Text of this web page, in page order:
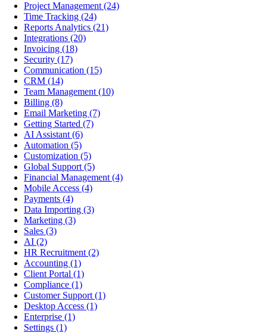
Project Management (24)
Time Tracking (24)
Reports Analytics (21)
Integrations (20)
Invoicing (18)
Security (17)
Communication (15)
CRM (14)
Team Management (10)
Billing (8)
Email Marketing (7)
Getting Started (7)
AI Assistant (6)
Automation (5)
Customization (5)
Global Support (5)
Financial Management (4)
Mobile Access (4)
Payments (4)
Data Importing (3)
Marketing (3)
Sales (3)
AI (2)
HR Recruitment (2)
Accounting (1)
Client Portal (1)
Compliance (1)
Customer Support (1)
Desktop Access (1)
Enterprise (1)
Settings (1)